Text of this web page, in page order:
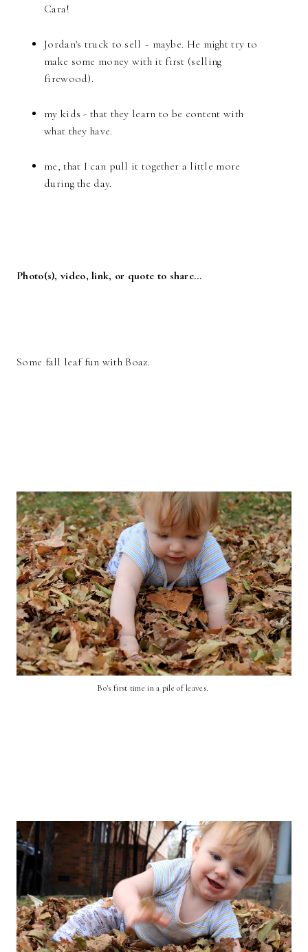
Cara!
Jordan's truck to sell ~ maybe. He might try to
make some money with it first (selling
firewood).
my kids - that they learn to be content with
what they have.
me, that I can pull it together a little more
during the day.
Photo(s), video, link, or quote to share…
Some fall leaf fun with Boaz.
Bo's first time in a pile of leaves.